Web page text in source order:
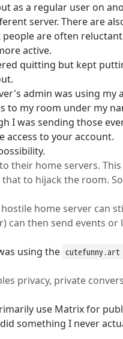
as a regular user on
server. There are
are often
active.
quitting but kept
admin was using my
to my room under my
I was sending those
access to your account.
their home servers.
to hijack the room.
home server can
can then send events or
using the cutefunny.art
privacy, private
use Matrix for
something I never